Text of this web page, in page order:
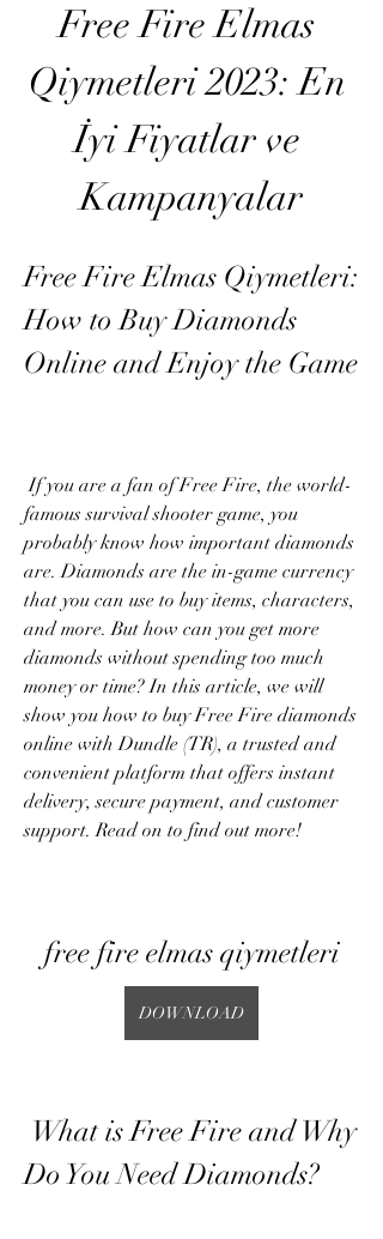
Free Fire Elmas
Qiymetleri 2023: En
İyi Fiyatlar ve
Kampanyalar
Free Fire Elmas Qiymetleri:
How to Buy Diamonds
Online and Enjoy the Game
If you are a fan of Free Fire, the world-
famous survival shooter game, you
probably know how important diamonds
are. Diamonds are the in-game currency
that you can use to buy items, characters,
and more. But how can you get more
diamonds without spending too much
money or time? In this article, we will
show you how to buy Free Fire diamonds
online with Dundle (TR), a trusted and
convenient platform that offers instant
delivery, secure payment, and customer
support. Read on to find out more!
free fire elmas qiymetleri
DOWNLOAD
Do You Need Diamonds?